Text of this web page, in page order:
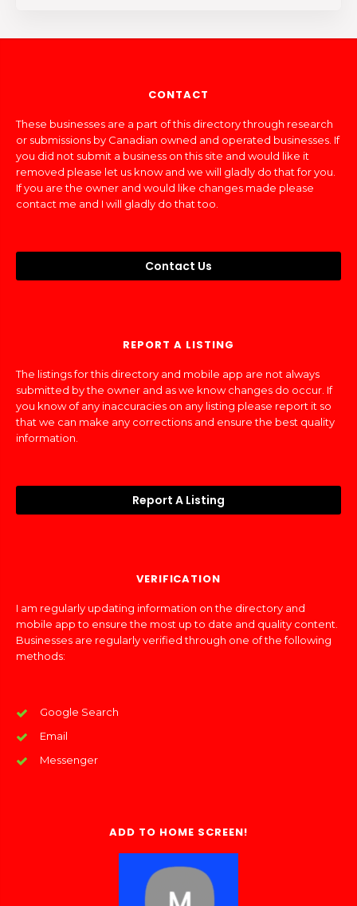
CONTACT
These businesses are a part of this directory through research
or submissions by Canadian owned and operated businesses. If
you did not submit a business on this site and would like it
removed please let us know and we will gladly do that for you.
If you are the owner and would like changes made please
contact me and I will gladly do that too.
Contact Us
REPORT A LISTING
The listings for this directory and mobile app are not always
submitted by the owner and as we know changes do occur. If
you know of any inaccuracies on any listing please report it so
that we can make any corrections and ensure the best quality
information.
Report A Listing
VERIFICATION
I am regularly updating information on the directory and
mobile app to ensure the most up to date and quality content.
Businesses are regularly verified through one of the following
methods:
Google Search
Email
Messenger
ADD TO HOME SCREEN!